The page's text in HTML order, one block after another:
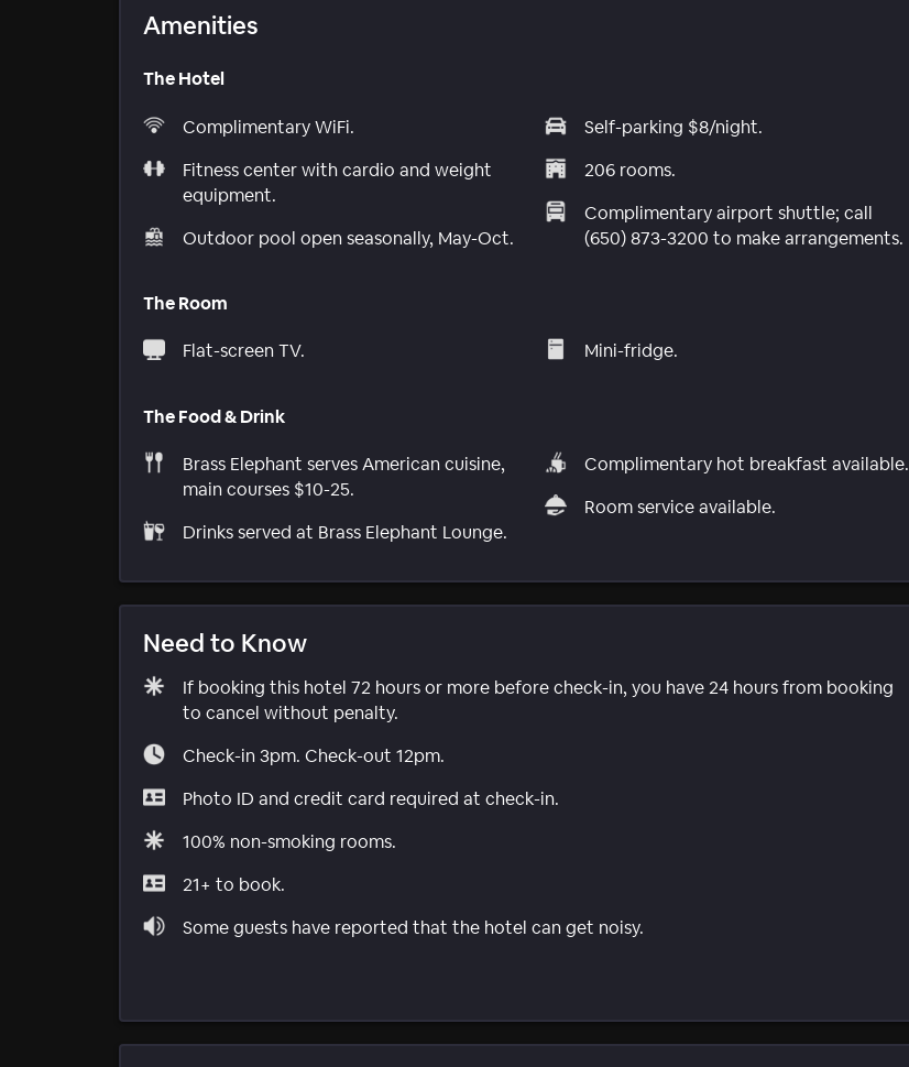
Amenities
The Hotel
Complimentary WiFi.
Fitness center with cardio and weight
equipment.
Outdoor pool open seasonally, May-Oct.
Self-parking $8/night.
206 rooms.
Complimentary airport shuttle; call
(650) 873-3200 to make arrangements.
The Room
Flat-screen TV. Mini-fridge.
The Food & Drink
Brass Elephant serves American cuisine,
main courses $10-25.
Drinks served at Brass Elephant Lounge.
Complimentary hot breakfast available.
Room service available.
Need to Know
If booking this hotel 72 hours or more before check-in, you have 24 hours from booking
to cancel without penalty.
Check-in 3pm. Check-out 12pm.
Photo ID and credit card required at check-in.
100% non-smoking rooms.
21+ to book.
Some guests have reported that the hotel can get noisy.